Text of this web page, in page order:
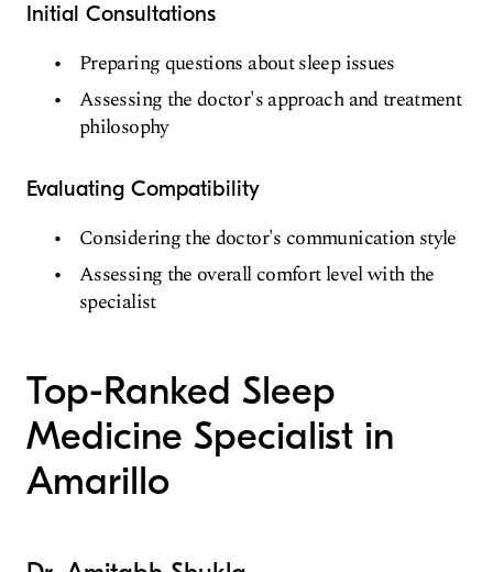
Initial Consultations
Preparing questions about sleep issues
Assessing the doctor's approach and treatment
philosophy
Evaluating Compatibility
Considering the doctor's communication style
Assessing the overall comfort level with the
specialist
Top-Ranked Sleep
Medicine Specialist in
Amarillo